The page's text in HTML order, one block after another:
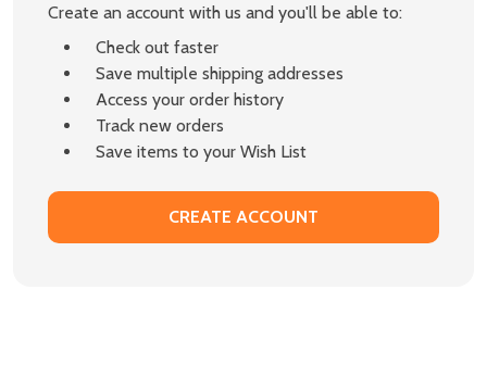
Create an account with us and you'll be able to:
Check out faster
Save multiple shipping addresses
Access your order history
Track new orders
Save items to your Wish List
CREATE ACCOUNT